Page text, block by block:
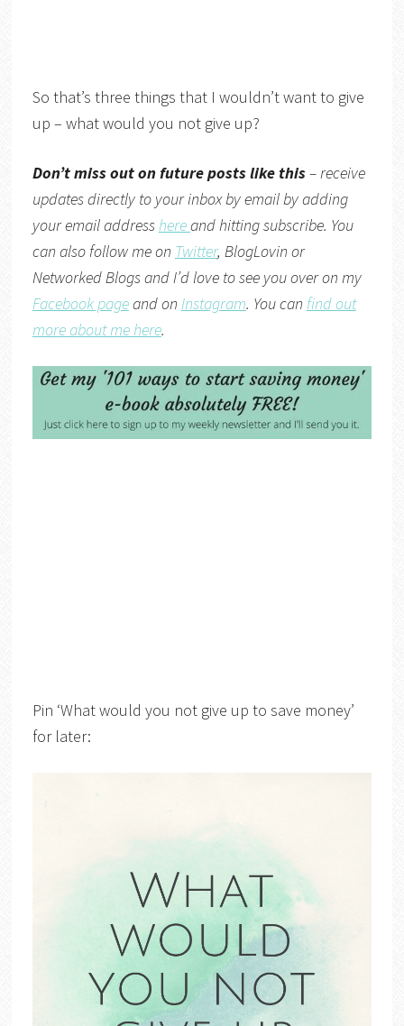
So that’s three things that I wouldn’t want to give
up – what would you not give up?
Don’t miss out on future posts like this– receive
updates directly to your inbox by email by adding
your email addresshereand hitting subscribe. You
can also follow me on Twitter, BlogLovin or
Networked Blogsand I’d love to see you over on my
Facebook pageand on Instagram. You can find out
more about me here.
Pin ‘What would you not give up to save money’
for later: